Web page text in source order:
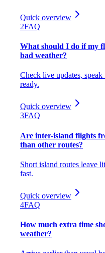
Quick overview
2FAQ
What should I do if my
bad weather?
Check live updates,
ready.
Quick overview
3FAQ
Are inter-island flights
than other routes?
Short island routes leave
fast.
Quick overview
4FAQ
How much extra time
weather?